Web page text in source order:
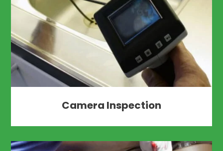
Camera Inspection